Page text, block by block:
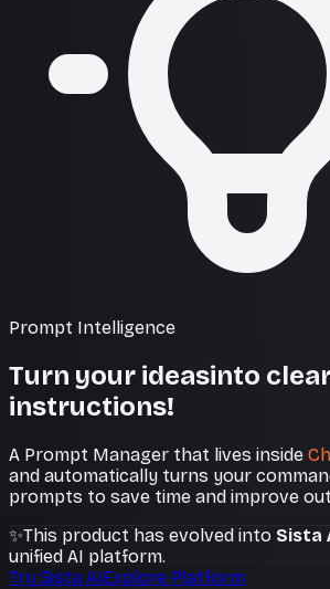
Prompt Intelligence
Turn your ideasinto
instructions!
A Prompt Manager that lives inside
and automatically turns your
prompts to save time and improve
✨This product has evolved into Sista
unified AI platform.
Try Sista AIExplore Platform